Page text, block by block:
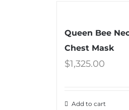
Queen Bee
Chest Mask
$1,325.00
Add to cart